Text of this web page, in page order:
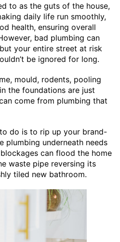
to as the guts of the house,
daily life run smoothly,
health, ensuring overall
bad plumbing can
your entire street at risk
be ignored for long.
mould, rodents, pooling
the foundations are just
come from plumbing that
do is to rip up your brand-
plumbing underneath needs
can flood the home
waste pipe reversing its
tiled new bathroom.